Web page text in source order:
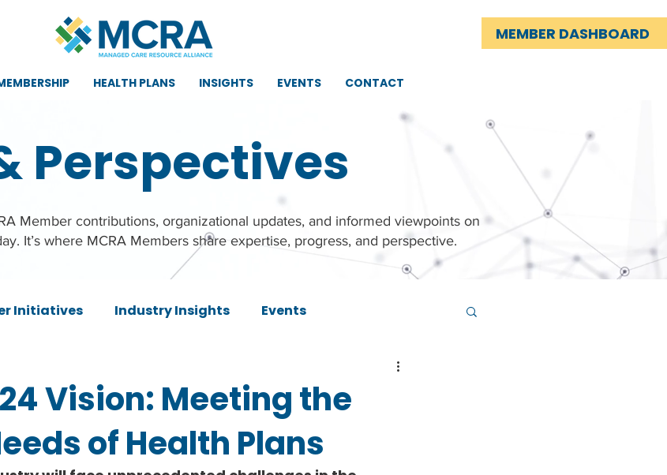
MEMBER DASHBOARD
HEALTH PLANS INSIGHTS EVENTS CONTACT
Perspectives
Member contributions, organizational updates, and informed viewpoints on
It’s where MCRA Members share expertise, progress, and perspective.
Initiatives Industry Insights Events
Vision: Meeting the
of Health Plans